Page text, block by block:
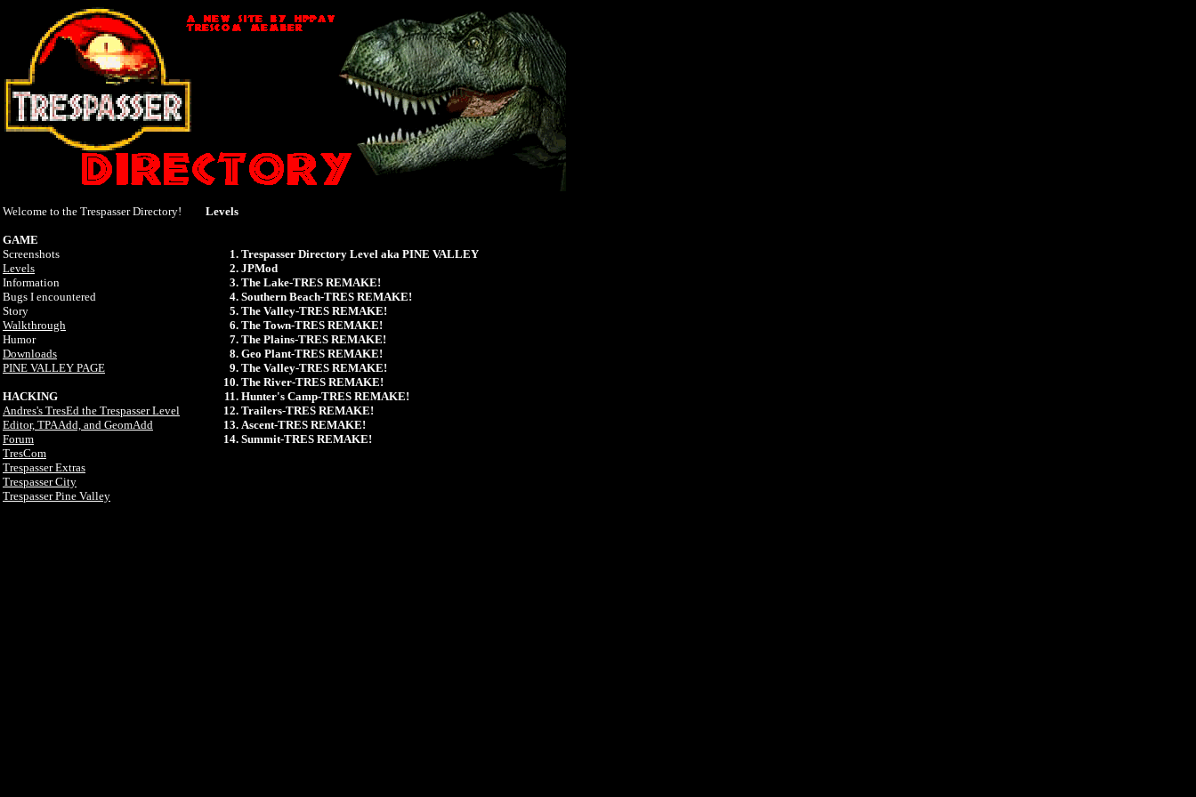
Welcome to the Trespasser Directory!
GAME
Screenshots
Levels
Information
Bugs I encountered
Story
Walkthrough
Humor
Downloads
PINE VALLEY PAGE
HACKING
Andres's TresEd the Trespasser Level
Editor, TPAAdd, and GeomAdd
Forum
TresCom
Trespasser Extras
Trespasser City
Trespasser Pine Valley
Levels
Trespasser Directory Level aka PINE VALLEY
JPMod
The Lake-TRES REMAKE!
Southern Beach-TRES REMAKE!
The Valley-TRES REMAKE!
The Town-TRES REMAKE!
The Plains-TRES REMAKE!
Geo Plant-TRES REMAKE!
The Valley-TRES REMAKE!
The River-TRES REMAKE!
Hunter's Camp-TRES REMAKE!
Trailers-TRES REMAKE!
Ascent-TRES REMAKE!
Summit-TRES REMAKE!